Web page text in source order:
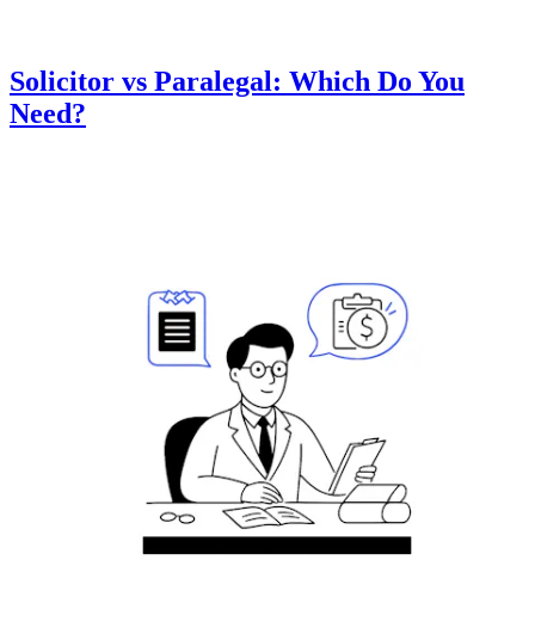
Solicitor vs Paralegal: Which Do You
Need?